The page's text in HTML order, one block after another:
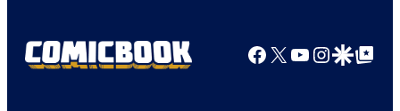
Facebook
X YouTube
GoogleGoogle Top